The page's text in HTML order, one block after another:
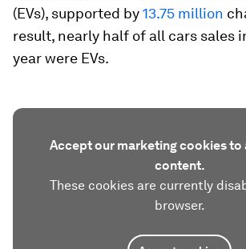
(EVs), supported by13.75 million
result, nearly half of all cars sales
year were EVs.
Accept our marketing cookies to
content.
These cookies are currently
browser.